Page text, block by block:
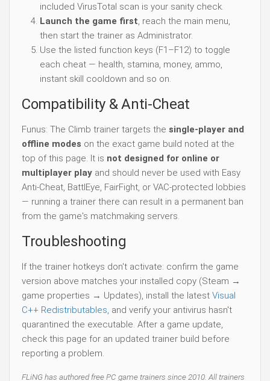
included VirusTotal scan is your sanity check.
Launch the game first , reach the main menu,
then start the trainer as Administrator.
Use the listed function keys (F1–F12) to toggle
each cheat — health, stamina, money, ammo,
instant skill cooldown and so on.
Compatibility & Anti-Cheat
Funus: The Climb trainer targets the single-player and
offline modes on the exact game build noted at the
top of this page. It is not designed for online or
multiplayer play and should never be used with Easy
Anti-Cheat, BattlEye, FairFight, or VAC-protected lobbies
— running a trainer there can result in a permanent ban
from the game's matchmaking servers.
Troubleshooting
If the trainer hotkeys don't activate: confirm the game
version above matches your installed copy (Steam →
game properties → Updates), install the latest Visual
C++ Redistributables , and verify your antivirus hasn't
quarantined the executable. After a game update,
check this page for an updated trainer build before
reporting a problem.
FLiNG has authored free PC game trainers since 2010. All trainers